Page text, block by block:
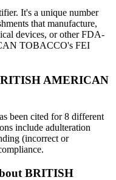
It's a unique number
that manufacture,
devices, or other FDA-
TOBACCO's FEI
AMERICAN
been cited for 8 different
include adulteration
(incorrect or
BRITISH